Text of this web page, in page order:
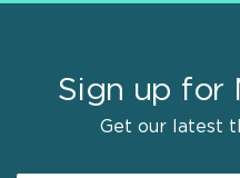
Sign up for
Get our latest